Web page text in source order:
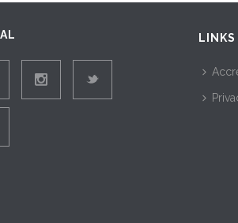
LINKS